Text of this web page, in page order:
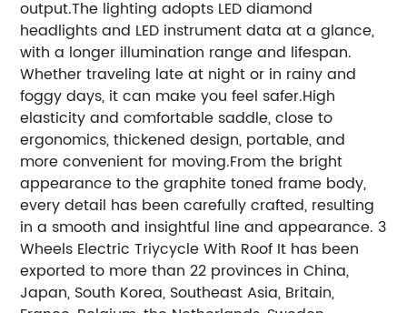
output.The lighting adopts LED diamond
headlights and LED instrument data at a glance,
with a longer illumination range and lifespan.
Whether traveling late at night or in rainy and
foggy days, it can make you feel safer.High
elasticity and comfortable saddle, close to
ergonomics, thickened design, portable, and
more convenient for moving.From the bright
appearance to the graphite toned frame body,
every detail has been carefully crafted, resulting
in a smooth and insightful line and appearance. 3
Wheels Electric Triycycle With Roof It has been
exported to more than 22 provinces in China,
Japan, South Korea, Southeast Asia, Britain,